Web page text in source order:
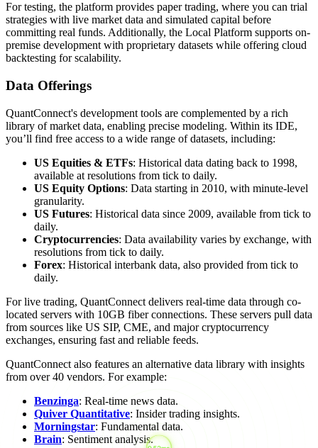
For testing, the platform provides paper trading, where you can trial
strategies with live market data and simulated capital before
committing real funds. Additionally, the Local Platform supports on-
premise development with proprietary datasets while offering cloud
backtesting for scalability.
Data Offerings
QuantConnect's development tools are complemented by a rich
library of market data, enabling precise modeling. Within its IDE,
you’ll find free access to a wide range of datasets, including:
US Equities & ETFs: Historical data dating back to 1998,
available at resolutions from tick to daily.
US Equity Options: Data starting in 2010, with minute-level
granularity.
US Futures: Historical data since 2009, available from tick to
daily.
Cryptocurrencies: Data availability varies by exchange, with
resolutions from tick to daily.
Forex: Historical interbank data, also provided from tick to
daily.
For live trading, QuantConnect delivers real-time data through co-
located servers with 10GB fiber connections. These servers pull data
from sources like US SIP, CME, and major cryptocurrency
exchanges, ensuring fast and reliable feeds.
QuantConnect also features an alternative data library with insights
from over 40 vendors. For example:
Benzinga: Real-time news data.
Quiver Quantitative: Insider trading insights.
Morningstar: Fundamental data.
Brain: Sentiment analysis.